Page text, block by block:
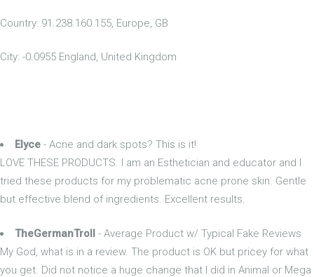
Country: 91.238.160.155, Europe, GB
City: -0.0955 England, United Kingdom
Elyce - Acne and dark spots? This is it!
LOVE THESE PRODUCTS. I am an Esthetician and educator and I
tried these products for my problematic acne prone skin. Gentle
but effective blend of ingredients. Excellent results.
TheGermanTroll - Average Product w/ Typical Fake Reviews
My God, what is in a review. The product is OK but pricey for what
you get. Did not notice a huge change that I did in Animal or Mega